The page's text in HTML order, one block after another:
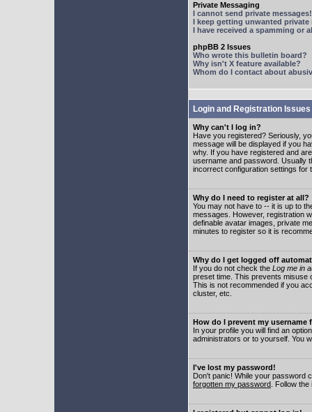
Private Messaging
I cannot send private messages!
I keep getting unwanted private
I have received a spamming or
phpBB 2 Issues
Who wrote this bulletin board?
Why isn't X feature available?
Whom do I contact about
Login and Registration Issues
Why can't I log in?
Have you registered? Seriously,
message will be displayed if you
why. If you have registered and
username and password. Usually
incorrect configuration settings for
Why do I need to register at all?
You may not have to -- it is up to
messages. However, registration
definable avatar images, private
minutes to register so it is
Why do I get logged off
If you do not check the Log me in
preset time. This prevents misuse
This is not recommended if you
cluster, etc.
How do I prevent my
In your profile you will find an
administrators or to yourself. You
I've lost my password!
Don't panic! While your password
forgotten my password . Follow